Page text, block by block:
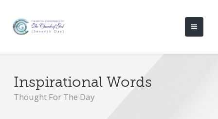
Inspirational Words
Thought For The Day